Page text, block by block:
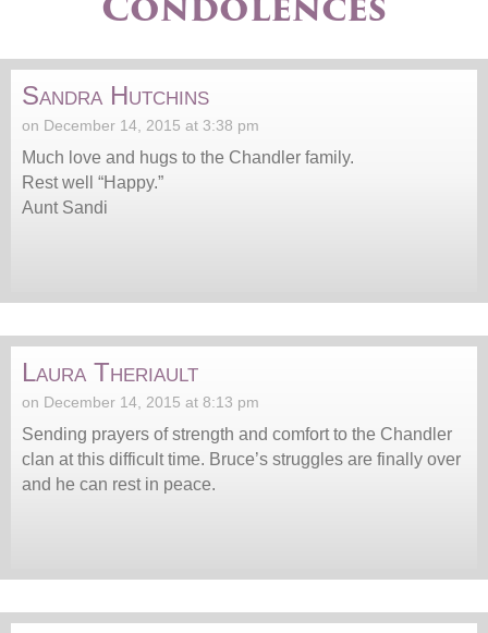
Sandra Hutchins
on December 14, 2015 at 3:38 pm
Much love and hugs to the Chandler family.
Rest well “Happy.”
Aunt Sandi
Laura Theriault
on December 14, 2015 at 8:13 pm
Sending prayers of strength and comfort to the Chandler
clan at this difficult time. Bruce’s struggles are finally over
and he can rest in peace.